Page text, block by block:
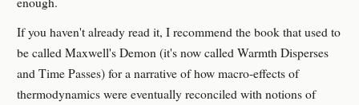
If you haven't already read it, I recommend the book that used to
be called Maxwell's Demon (it's now called Warmth Disperses
and Time Passes) for a narrative of how macro-effects of
thermodynamics were eventually reconciled with notions of